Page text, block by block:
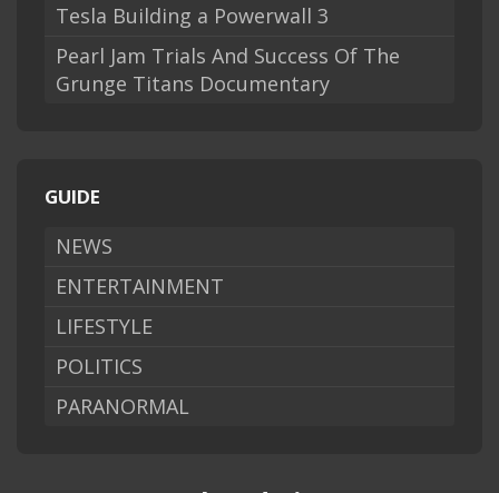
Tesla Building a Powerwall 3
Pearl Jam Trials And Success Of The
Grunge Titans Documentary
GUIDE
NEWS
ENTERTAINMENT
LIFESTYLE
POLITICS
PARANORMAL